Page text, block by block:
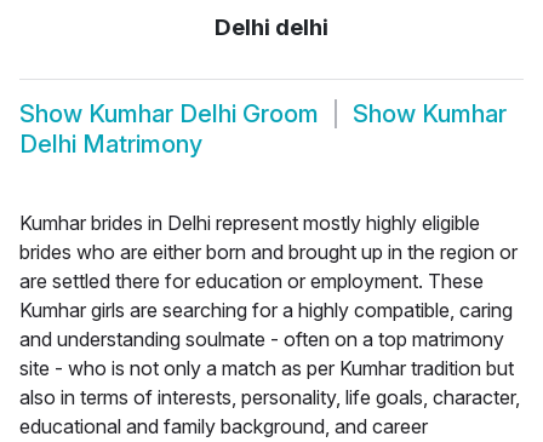
Delhi delhi
Show Kumhar Delhi Groom Show Kumhar
Delhi Matrimony
Kumhar brides in Delhi represent mostly highly eligible
brides who are either born and brought up in the region or
are settled there for education or employment. These
Kumhar girls are searching for a highly compatible, caring
and understanding soulmate - often on a top matrimony
site - who is not only a match as per Kumhar tradition but
also in terms of interests, personality, life goals, character,
educational and family background, and career